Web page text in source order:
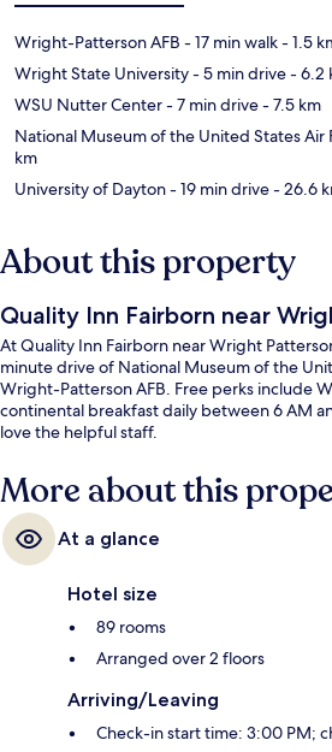
Wright-Patterson AFB - 17 min walk- 1.5
Wright State University- 5 min drive- 6.2
WSU Nutter Center- 7 min drive- 7.5 km
National Museum of the United States Air
km
University of Dayton- 19 min drive- 26.6
About this property
Quality Inn Fairborn near
At Quality Inn Fairborn near Wright
minute drive of National Museum of the
Wright-Patterson AFB. Free perks include
continental breakfast daily between 6 AM
love the helpful staff.
More about this
At a glance
Hotel size
89 rooms
Arranged over 2 floors
Arriving/Leaving
Check-in start time: 3:00 PM;